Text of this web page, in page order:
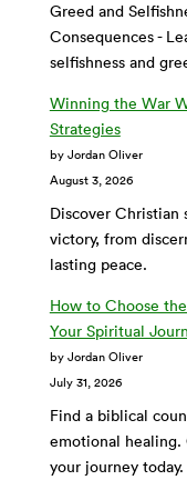
Greed and
Consequences -
selfishness and
Winning the War
Strategies
by Jordan Oliver
August 3, 2026
Discover
victory, from
lasting peace.
How to Choose
Your Spiritual
by Jordan Oliver
July 31, 2026
Find a biblical
emotional healing.
your journey today.